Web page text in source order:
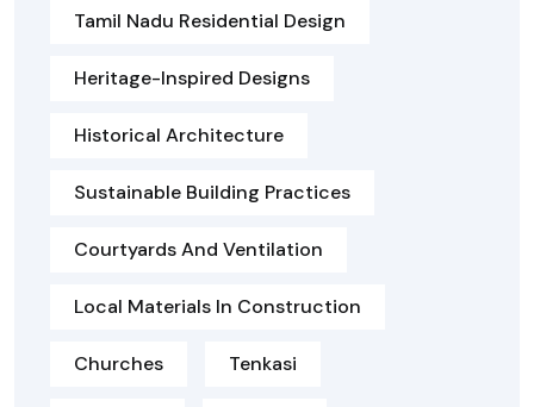
Tamil Nadu Residential Design
Heritage-Inspired Designs
Historical Architecture
Sustainable Building Practices
Courtyards And Ventilation
Local Materials In Construction
Churches Tenkasi